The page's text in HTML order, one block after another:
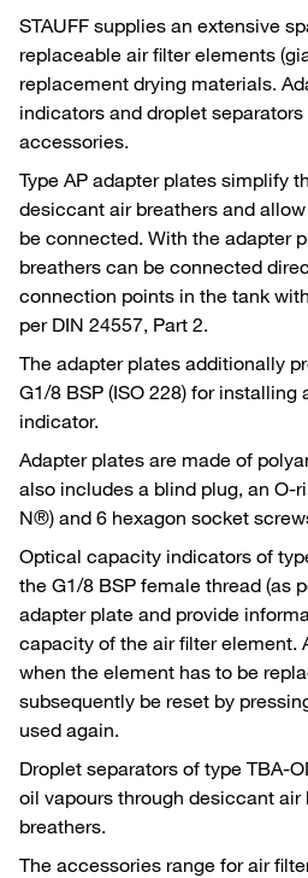
STAUFF supplies an extensive
replaceable air filter elements
replacement drying materials.
indicators and droplet
accessories.
Type AP adapter plates simplify
desiccant air breathers and
be connected. With the adapter
breathers can be connected
connection points in the tank
per DIN 24557, Part 2.
The adapter plates additionally
G1/8 BSP (ISO 228) for
indicator.
Adapter plates are made of
also includes a blind plug, an O-
N®) and 6 hexagon socket
Optical capacity indicators of
the G1/8 BSP female thread (as
adapter plate and provide
capacity of the air filter element.
when the element has to be
subsequently be reset by
used again.
Droplet separators of type TBA-
oil vapours through desiccant air
breathers.
The accessories range for air